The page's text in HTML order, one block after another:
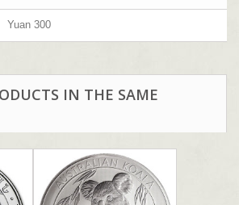
Yuan 300
IN THE SAME